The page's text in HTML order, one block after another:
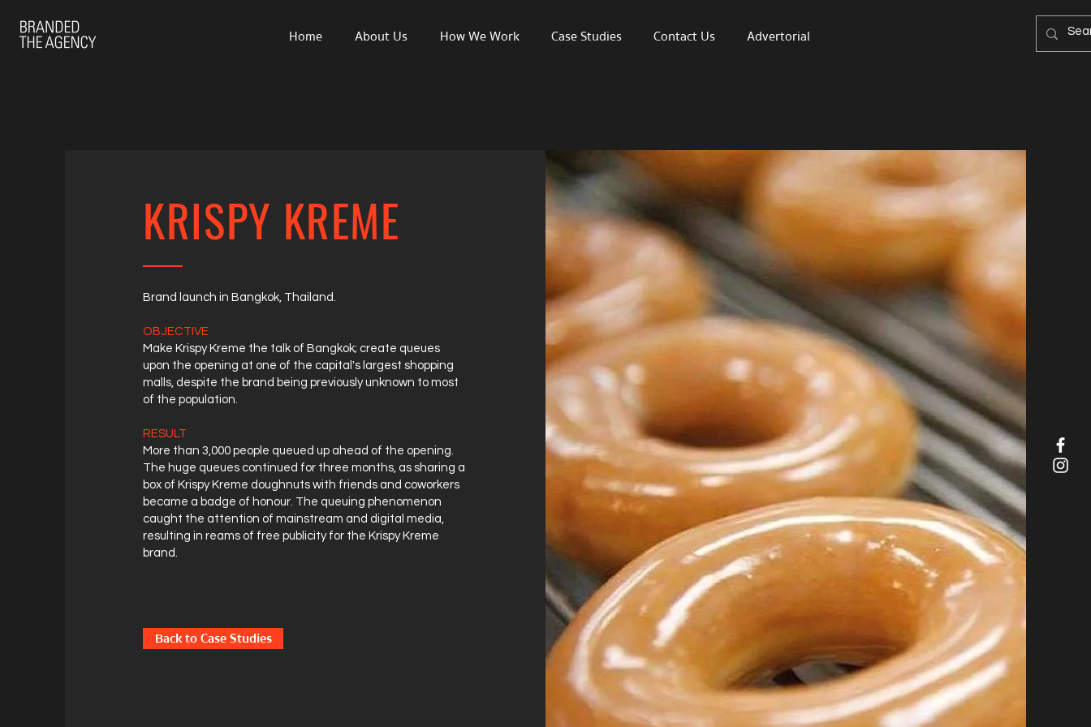
Home About Us How We Work Case Studies Contact Us Advertorial
KRISPY KREME
Brand launch in Bangkok, Thailand.
OBJECTIVE
Make Krispy Kreme the talk of Bangkok; create queues
upon the opening at one of the capital's largest shopping
malls, despite the brand being previously unknown to most
of the population.
RESULT
More than 3,000 people queued up ahead of the opening.
The huge queues continued for three months, as sharing a
box of Krispy Kreme doughnuts with friends and coworkers
became a badge of honour. The queuing phenomenon
caught the attention of mainstream and digital media,
resulting in reams of free publicity for the Krispy Kreme
brand.
Back to Case Studies